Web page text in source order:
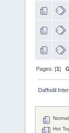
Pages: [1]
Daffodil
Hot